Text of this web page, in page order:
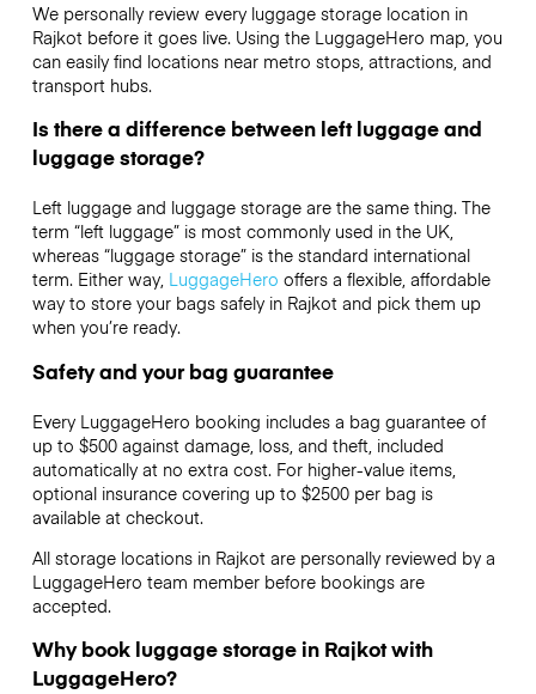
We personally review every luggage storage location in
Rajkot before it goes live. Using the LuggageHero map, you
can easily find locations near metro stops, attractions, and
transport hubs.
Is there a difference between left luggage and
luggage storage?
Left luggage and luggage storage are the same thing. The
term “left luggage” is most commonly used in the UK,
whereas “luggage storage” is the standard international
term. Either way, LuggageHero offers a flexible, affordable
way to store your bags safely in Rajkot and pick them up
when you’re ready.
Safety and your bag guarantee
Every LuggageHero booking includes a bag guarantee of
up to $500 against damage, loss, and theft, included
automatically at no extra cost. For higher-value items,
optional insurance covering up to $2500per bag is
available at checkout.
All storage locations in Rajkot are personally reviewed by a
LuggageHero team member before bookings are
accepted.
Why book luggage storage in Rajkot with
LuggageHero?